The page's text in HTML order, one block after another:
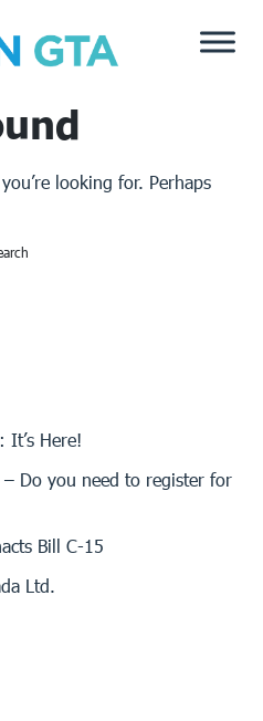
looking for. Perhaps
It’s Here!
– Do you need to register for
Bill C-15
Ltd.